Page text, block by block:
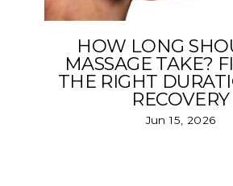
HOW LONG
MASSAGE TAKE?
THE RIGHT
RECOVERY
Jun 15, 2026